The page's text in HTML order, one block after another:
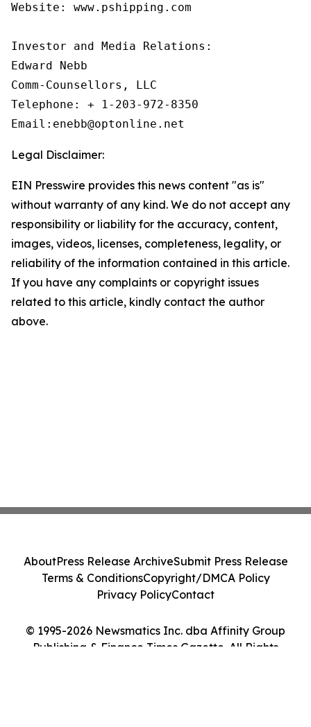
Website: www.pshipping.com
Investor and Media Relations:
Edward Nebb
Comm-Counsellors, LLC
Telephone: + 1-203-972-8350
Email:enebb@optonline.net
Legal Disclaimer:
EIN Presswire provides this news content "as is"
without warranty of any kind. We do not accept any
responsibility or liability for the accuracy, content,
images, videos, licenses, completeness, legality, or
reliability of the information contained in this article.
If you have any complaints or copyright issues
related to this article, kindly contact the author
above.
© 1995-2026 Newsmatics Inc. dba Affinity Group
Publishing & Finance Times Gazette. All Rights
AboutPress Release ArchiveSubmit Press Release
Terms & ConditionsCopyright/DMCA Policy
Privacy PolicyContact